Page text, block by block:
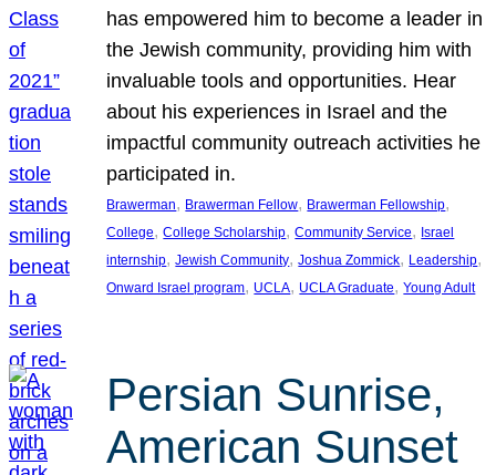
has empowered him to become a leader in
the Jewish community, providing him with
invaluable tools and opportunities. Hear
about his experiences in Israel and the
impactful community outreach activities he
participated in.
Brawerman, Brawerman Fellow, Brawerman Fellowship
College, College Scholarship, Community Service, Israel
internship, Jewish Community, Joshua Zommick, Leadership
Onward Israel program, UCLA, UCLA Graduate, Young Adult
Persian Sunrise,
American Sunset